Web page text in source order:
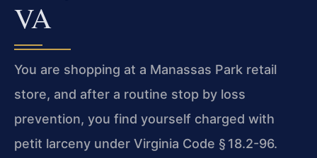
VA
You are shopping at a Manassas Park retail
store, and after a routine stop by loss
prevention, you find yourself charged with
petit larceny under Virginia Code § 18.2-96.